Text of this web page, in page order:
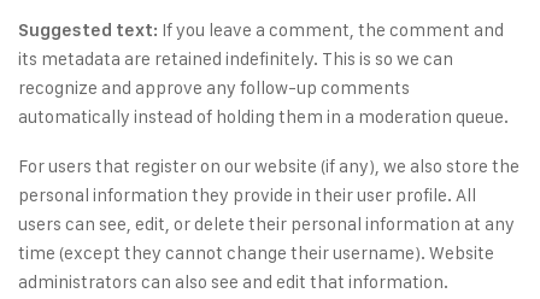
Suggested text: If you leave a comment, the comment and
its metadata are retained indefinitely. This is so we can
recognize and approve any follow-up comments
automatically instead of holding them in a moderation queue.
For users that register on our website (if any), we also store the
personal information they provide in their user profile. All
users can see, edit, or delete their personal information at any
time (except they cannot change their username). Website
administrators can also see and edit that information.